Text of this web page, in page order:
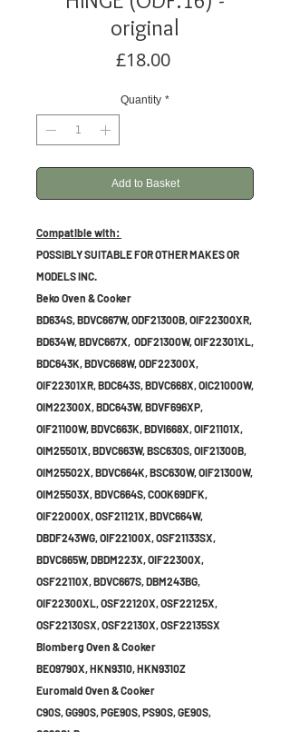
original
£18.00Price
Quantity *
Add to Basket
Compatible with:
POSSIBLY SUITABLE FOR OTHER MAKES OR
MODELS INC.
Beko Oven & Cooker
BD634S, BDVC667W, ODF21300B, OIF22300XR,
BD634W, BDVC667X, ODF21300W, OIF22301XL,
BDC643K, BDVC668W, ODF22300X,
OIF22301XR, BDC643S, BDVC668X, OIC21000W,
OIM22300X, BDC643W, BDVF696XP,
OIF21100W, BDVC663K, BDVI668X, OIF21101X,
OIM25501X, BDVC663W, BSC630S, OIF21300B,
OIM25502X, BDVC664K, BSC630W, OIF21300W,
OIM25503X, BDVC664S, COOK69DFK,
OIF22000X, OSF21121X, BDVC664W,
DBDF243WG, OIF22100X, OSF21133SX,
BDVC665W, DBDM223X, OIF22300X,
OSF22110X, BDVC667S, DBM243BG,
OIF22300XL, OSF22120X, OSF22125X,
OSF22130SX, OSF22130X, OSF22135SX
Blomberg Oven & Cooker
BEO9790X, HKN9310, HKN9310Z
Euromaid Oven & Cooker
C90S, GG90S, PGE90S, PS90S, GE90S,